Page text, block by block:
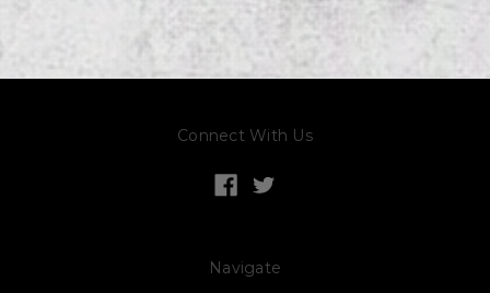
Connect With Us
Navigate